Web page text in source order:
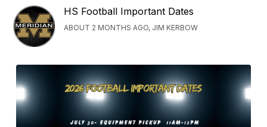
HS Football Important Dates
ABOUT 2 MONTHS AGO, JIM KERBOW